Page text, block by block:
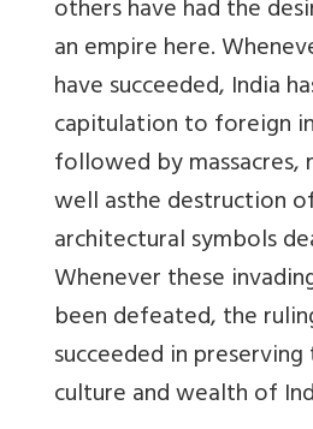
others have had the
an empire here.
have succeeded, India
capitulation to foreign
followed by massacres,
well asthe destruction
architectural symbols
Whenever these
been defeated, the
succeeded in
culture and wealth of